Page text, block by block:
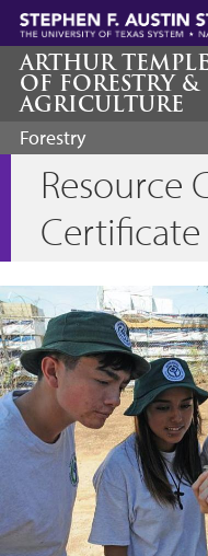
Skip
main
content
ARTHUR
OF FORESTRY &
AGRICULTURE
Forestry
Resource
Certificate